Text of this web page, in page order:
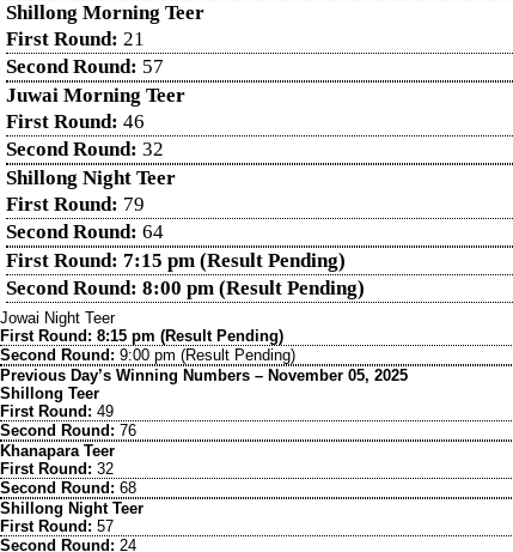
Shillong Morning Teer
First Round: 21
Second Round: 57
Juwai Morning Teer
First Round: 46
Second Round: 32
Shillong Night Teer
First Round: 79
Second Round: 64
First Round: 7:15 pm (Result Pending)
Second Round: 8:00 pm (Result Pending)
Jowai Night Teer
First Round: 8:15 pm (Result Pending)
Second Round: 9:00 pm (Result Pending)
Previous Day’s Winning Numbers – November 05, 2025
Shillong Teer
First Round: 49
Second Round: 76
Khanapara Teer
First Round: 32
Second Round: 68
Shillong Night Teer
First Round: 57
Second Round: 24